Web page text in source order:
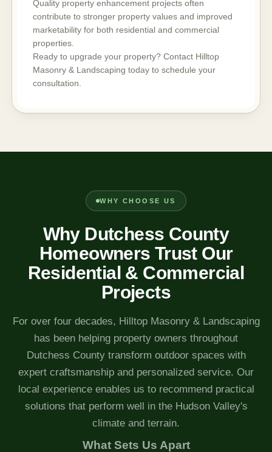
Quality property enhancement projects often
contribute to stronger property values and improved
marketability for both residential and commercial
properties.
Ready to upgrade your property? Contact Hilltop
Masonry & Landscaping today to schedule your
consultation.
WHY CHOOSE US
Why Dutchess County
Homeowners Trust Our
Residential & Commercial
Projects
For over four decades, Hilltop Masonry & Landscaping
has been helping property owners throughout
Dutchess County transform outdoor spaces with
expert craftsmanship and personalized service. Our
local experience enables us to recommend practical
solutions that perform well in the Hudson Valley's
climate and terrain.
What Sets Us Apart